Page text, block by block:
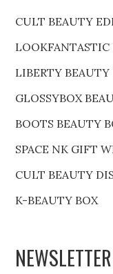
CULT BEAUTY
LOOKFANTASTIC
LIBERTY BEAUTY
GLOSSYBOX
BOOTS BEAUTY
SPACE NK GIFT
CULT BEAUTY
K-BEAUTY BOX
NEWSLETTER